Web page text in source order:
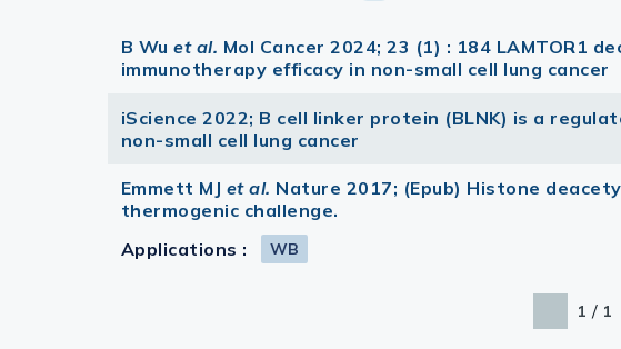
B Wuet al. Mol Cancer 2024; 23 (1) : 184 LAMTOR1
immunotherapy efficacy in non-small cell lung cancer
iScience 2022; B cell linker protein (BLNK) is a
non-small cell lung cancer
Emmett MJ et al. Nature 2017; (Epub) Histone
thermogenic challenge.
Applications :
WB
1 / 1